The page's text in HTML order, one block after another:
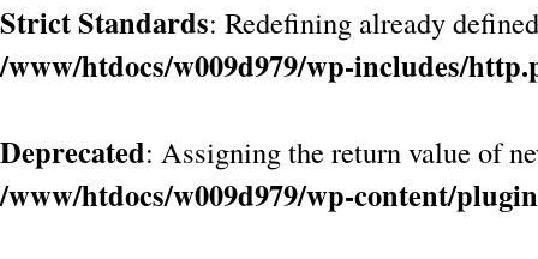
Strict Standards: Redefining already
/www/htdocs/w009d979/wp-includes/
Deprecated: Assigning the return value of
/www/htdocs/w009d979/wp-content/